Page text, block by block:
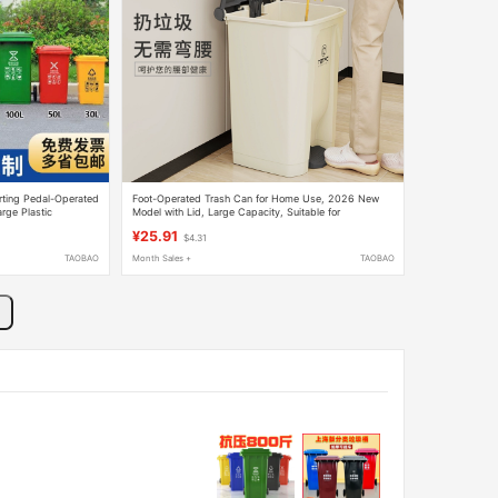
Pedal-Operated
Plastic
TAOBAO
Foot-Operated Trash Can for Home Use, 2026 New
Model with Lid, Large Capacity, Suitable for
¥25.91 $4.31
Month Sales + TAOBAO